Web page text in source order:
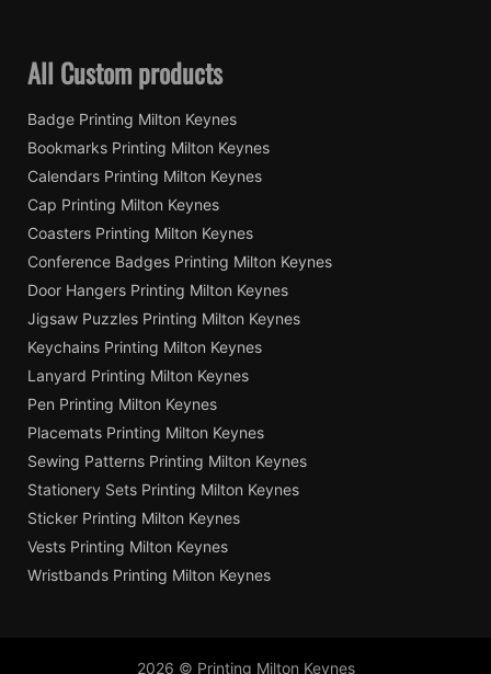
All Custom products
Badge Printing Milton Keynes
Bookmarks Printing Milton Keynes
Calendars Printing Milton Keynes
Cap Printing Milton Keynes
Coasters Printing Milton Keynes
Conference Badges Printing Milton Keynes
Door Hangers Printing Milton Keynes
Jigsaw Puzzles Printing Milton Keynes
Keychains Printing Milton Keynes
Lanyard Printing Milton Keynes
Pen Printing Milton Keynes
Placemats Printing Milton Keynes
Sewing Patterns Printing Milton Keynes
Stationery Sets Printing Milton Keynes
Sticker Printing Milton Keynes
Vests Printing Milton Keynes
Wristbands Printing Milton Keynes
2026 © Printing Milton Keynes